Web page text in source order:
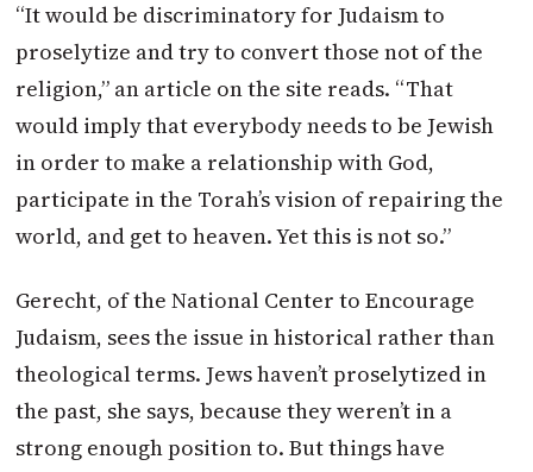
“It would be discriminatory for Judaism to
proselytize and try to convert those not of the
religion,” an article on the site reads. “That
would imply that everybody needs to be Jewish
in order to make a relationship with God,
participate in the Torah’s vision of repairing the
world, and get to heaven. Yet this is not so.”
Gerecht, of the National Center to Encourage
Judaism, sees the issue in historical rather than
theological terms. Jews haven’t proselytized in
the past, she says, because they weren’t in a
strong enough position to. But things have